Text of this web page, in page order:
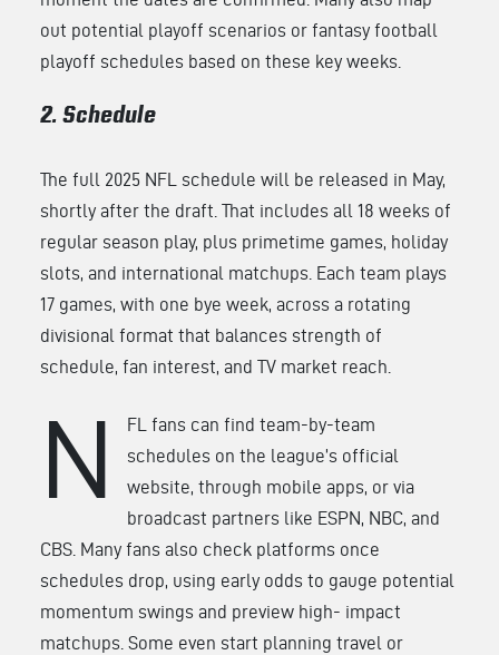
out potential playoff scenarios or fantasy football
playoff schedules based on these key weeks.
2. Schedule
The full 2025 NFL schedule will be released in May,
shortly after the draft. That includes all 18 weeks of
regular season play, plus primetime games, holiday
slots, and international matchups. Each team plays
17 games, with one bye week, across a rotating
divisional format that balances strength of
schedule, fan interest, and TV market reach.
N
FL fans can find team-by-team
schedules on the league’s official
website, through mobile apps, or via
broadcast partners like ESPN, NBC, and
CBS. Many fans also check platforms once
schedules drop, using early odds to gauge potential
momentum swings and preview high- impact
matchups. Some even start planning travel or